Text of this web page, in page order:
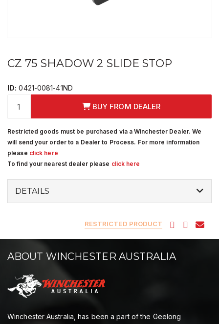
CZ 75 SHADOW 2 SLIDE STOP
ID: 0421-0081-41ND
BUY FROM DEALER
Restricted goods must be purchased via a Winchester Dealer. We
will send your order to a Dealer to Process. For more information
please click here
To find your nearest dealer please click here
DETAILS
RESTRICTED PRODUCT
ABOUT WINCHESTER AUSTRALIA
Winchester Australia, has been a part of the Geelong